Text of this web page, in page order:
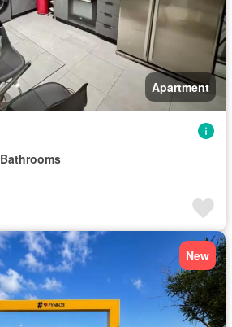
Apartment
New